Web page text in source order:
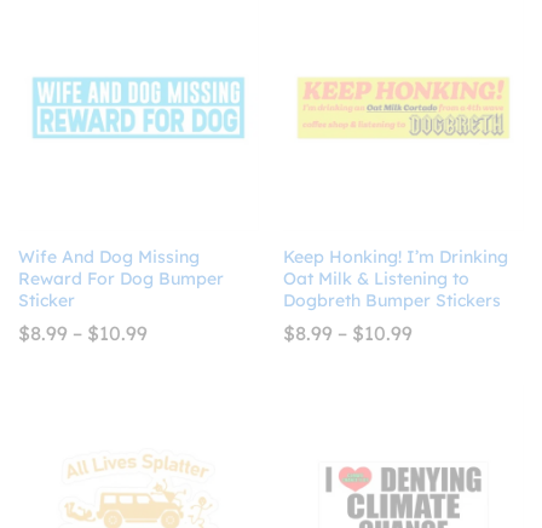
Wife And Dog Missing
Reward For Dog Bumper
Sticker
$8.99 – $10.99
Keep Honking! I’m Drinking
Oat Milk & Listening to
Dogbreth Bumper Stickers
$8.99 – $10.99